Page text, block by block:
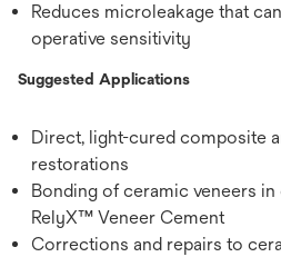
Reduces microleakage that
operative sensitivity
Suggested Applications
Direct, light-cured composite
restorations
Bonding of ceramic veneers
RelyX™ Veneer Cement
Corrections and repairs to